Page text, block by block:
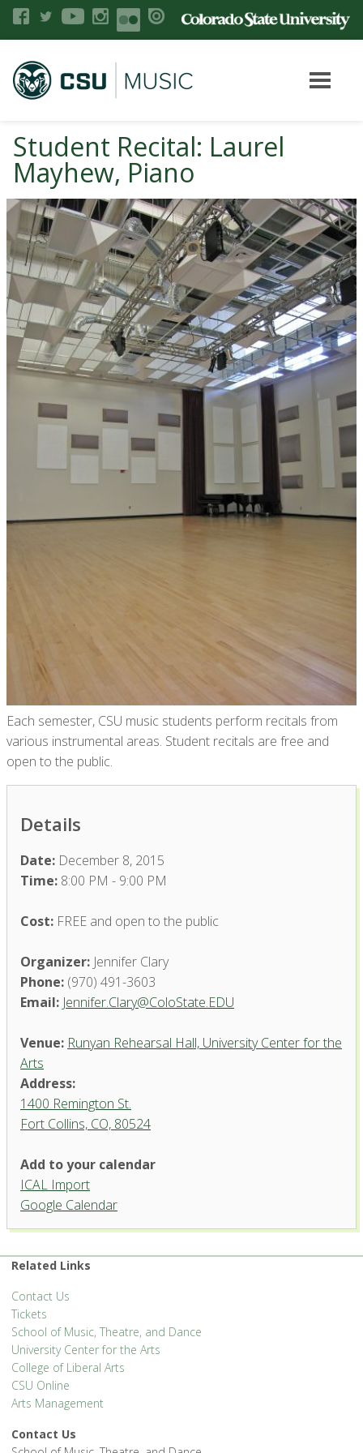
Student Recital: Laurel
Mayhew, Piano
Each semester, CSU music students perform recitals from
various instrumental areas. Student recitals are free and
open to the public.
Details
Date: December 8, 2015
Time: 8:00 PM - 9:00 PM
Cost: FREE and open to the public
Organizer: Jennifer Clary
Phone: (970) 491-3603
Email: Jennifer.Clary@ColoState.EDU
Venue: Runyan Rehearsal Hall, University Center for the
Arts
Address:
1400 Remington St.
Fort Collins, CO, 80524
Runyan Rehearsal Hall,
University Center for the Arts
'.__('Events', 'events-manager').'
Add to your calendar
ICAL Import
Google Calendar
Related Links
Contact Us
Tickets
School of Music, Theatre, and Dance
University Center for the Arts
College of Liberal Arts
CSU Online
Arts Management
Contact Us